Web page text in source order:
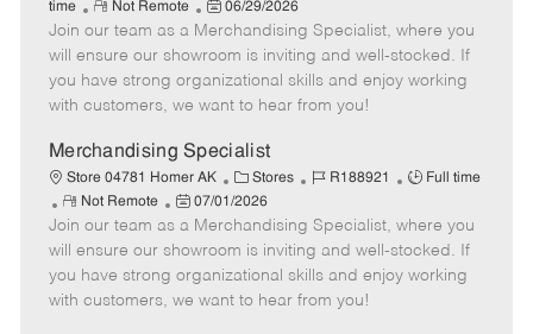
e
a
t
e
g
o
y
b
I
d
b
T
y
time
R
e
m
o
t
Not Remote
P
o
s
t
e
D
a
t
e
06/29/2026
Join our team as a Merchandising Specialist, where you
will ensure our showroom is inviting and well-stocked. If
you have strong organizational skills and enjoy working
with customers, we want to hear from you!
Merchandising Specialist
Store 04781 Homer AK
C
a
t
e
g
o
Stores
J
b
I
d
R188921
J
b
T
y
Full time
R
e
m
o
t
Not Remote
P
o
s
t
e
07/01/2026
Join our team as a Merchandising Specialist, where you
will ensure our showroom is inviting and well-stocked. If
you have strong organizational skills and enjoy working
with customers, we want to hear from you!